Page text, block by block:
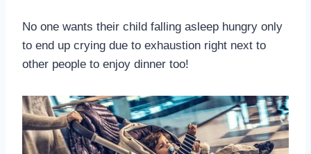
No one wants their child falling asleep hungry only
to end up crying due to exhaustion right next to
other people to enjoy dinner too!